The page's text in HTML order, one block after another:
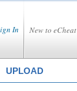
New to eCheat
In
UPLOAD